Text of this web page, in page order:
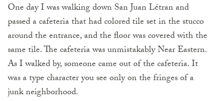
One day I was walking down San Juan Létran and
passed a cafeteria that had colored tile set in the stucco
around the entrance, and the floor was covered with the
same tile. The cafeteria was unmistakably Near Eastern.
As I walked by, someone came out of the cafeteria. It
was a type character you see only on the fringes of a
junk neighborhood.